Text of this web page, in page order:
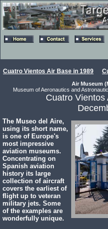
Cuatro Vientos Air Base in 1989
Air Museum
Museum of Aeronautics and
Cuatro Vientos
The Museo del Aire,
using its short name,
is one of Europe's
most impressive
aviation museums.
Concentrating on
Spanish aviation
history its large
collection of aircraft
covers the earliest of
flight up to veteran
military jets. Some
of the examples are
wonderfully unique.